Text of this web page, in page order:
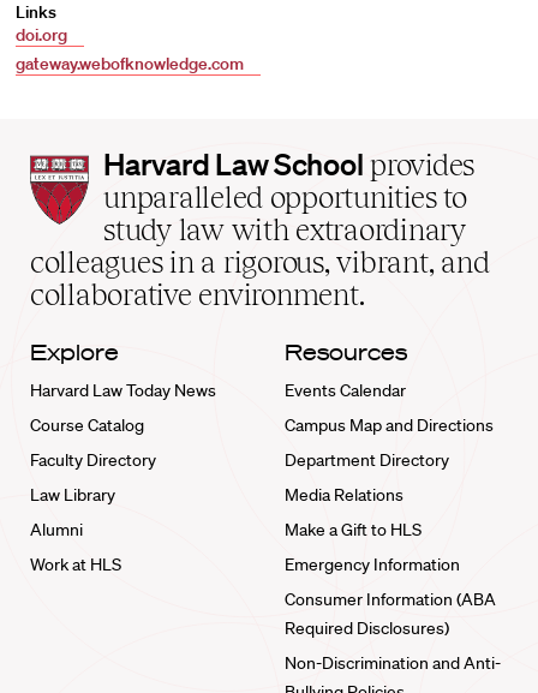
Links
doi.org
gateway.webofknowledge.com
Harvard
Law
School
home
Harvard Law School provides
unparalleled opportunities to
study law with extraordinary
colleagues in a rigorous, vibrant, and
collaborative environment.
Explore
Harvard Law Today News
Course Catalog
Faculty Directory
Law Library
Alumni
Work at HLS
Resources
Events Calendar
Campus Map and Directions
Department Directory
Media Relations
Make a Gift to HLS
Emergency Information
Consumer Information (ABA
Required Disclosures)
Non-Discrimination and Anti-